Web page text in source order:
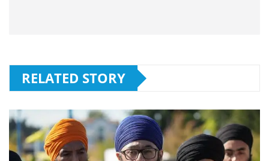
RELATED STORY